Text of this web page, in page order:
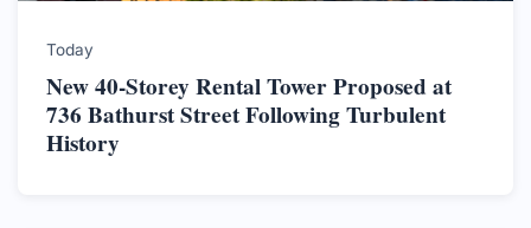
Today
New 40-Storey Rental Tower Proposed at
736 Bathurst Street Following Turbulent
History